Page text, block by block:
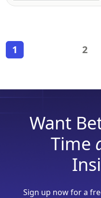
1 2
Want
Time
Sign up now for a